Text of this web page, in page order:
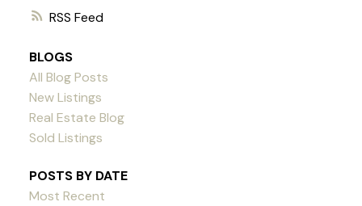
RSS
BLOGS
All Blog Posts
New Listings
Real Estate Blog
Sold Listings
POSTS BY DATE
Most Recent